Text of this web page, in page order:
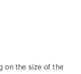
on the size of the